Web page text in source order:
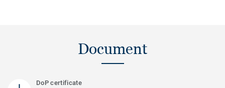
Document
DoP certificate